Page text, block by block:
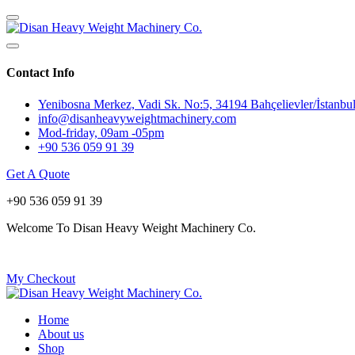
Contact Info
Yenibosna Merkez, Vadi Sk. No:5, 34194 Bahçelievler/
info@disanheavyweightmachinery.com
Mod-friday, 09am -05pm
+90 536 059 91 39
Get A Quote
+90 536 059 91 39
Welcome To Disan Heavy Weight Machinery Co.
My Checkout
Home
About us
Shop